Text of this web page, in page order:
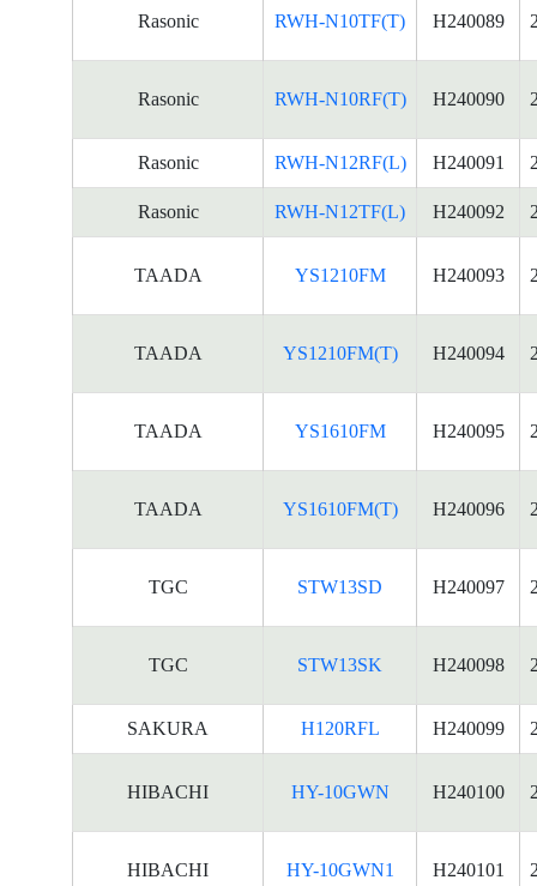
Rasonic RWH-N10TF(T) H240089
Rasonic RWH-N10RF(T) H240090
Rasonic RWH-N12RF(L) H240091
Rasonic RWH-N12TF(L) H240092
TAADA YS1210FM H240093
TAADA YS1210FM(T) H240094
TAADA YS1610FM H240095
TAADA YS1610FM(T) H240096
TGC STW13SD H240097
TGC STW13SK H240098
SAKURA H120RFL H240099
HIBACHI HY-10GWN H240100
HIBACHI HY-10GWN1 H240101